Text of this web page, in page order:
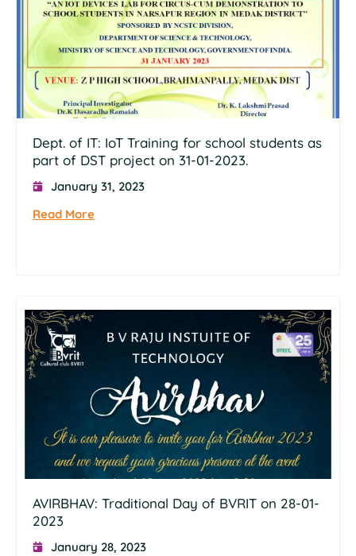
Dept. of IT: IoT Training for school students as
part of DST project on 31-01-2023.
January 31, 2023
Read More
AVIRBHAV: Traditional Day of BVRIT on 28-01-
2023
January 28, 2023